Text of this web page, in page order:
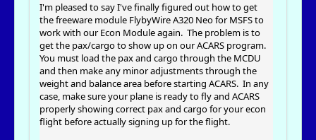
I'm pleased to say I've finally figured out how to get
the freeware module FlybyWire A320 Neo for MSFS to
work with our Econ Module again. The problem is to
get the pax/cargo to show up on our ACARS program.
You must load the pax and cargo through the MCDU
and then make any minor adjustments through the
weight and balance area before starting ACARS. In any
case, make sure your plane is ready to fly and ACARS
properly showing correct pax and cargo for your econ
flight before actually signing up for the flight.